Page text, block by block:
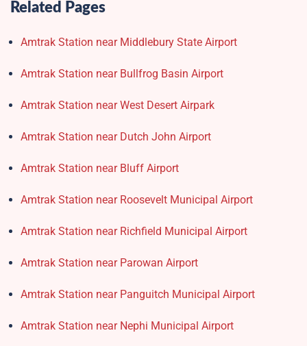
Related Pages
Amtrak Station near Middlebury State Airport
Amtrak Station near Bullfrog Basin Airport
Amtrak Station near West Desert Airpark
Amtrak Station near Dutch John Airport
Amtrak Station near Bluff Airport
Amtrak Station near Roosevelt Municipal Airport
Amtrak Station near Richfield Municipal Airport
Amtrak Station near Parowan Airport
Amtrak Station near Panguitch Municipal Airport
Amtrak Station near Nephi Municipal Airport